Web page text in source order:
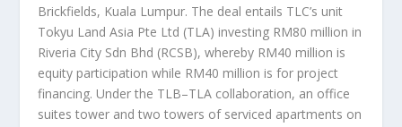
Brickfields, Kuala Lumpur. The deal entails TLC’s unit
Tokyu Land Asia Pte Ltd (TLA) investing RM80 million in
Riveria City Sdn Bhd (RCSB), whereby RM40 million is
equity participation while RM40 million is for project
financing. Under the TLB–TLA collaboration, an office
suites tower and two towers of serviced apartments on